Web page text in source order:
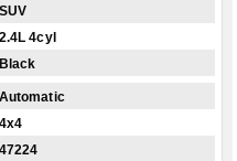
SUV
2.4L 4cyl
Black
Automatic
4x4
47224